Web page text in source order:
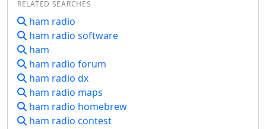
including a calendar of events, a
section website. Historical content,
such as information from _Field Day
2008_, is also referenced.
RELATED SEARCHES
ham radio
ham radio software
ham
ham radio forum
ham radio dx
ham radio maps
ham radio homebrew
ham radio contest